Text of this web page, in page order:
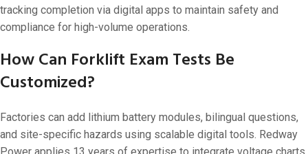
tracking completion via digital apps to maintain safety and
compliance for high-volume operations.
How Can Forklift Exam Tests Be
Customized?
Factories can add lithium battery modules, bilingual questions,
and site-specific hazards using scalable digital tools. Redway